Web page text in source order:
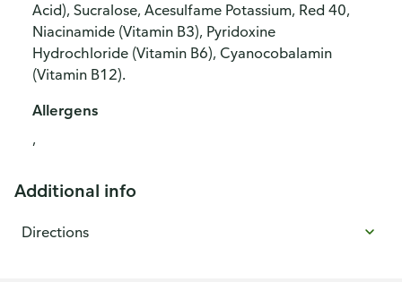
Acid), Sucralose, Acesulfame Potassium, Red 40,
Niacinamide (Vitamin B3), Pyridoxine
Hydrochloride (Vitamin B6), Cyanocobalamin
(Vitamin B12).
Allergens
,
Additional info
Directions